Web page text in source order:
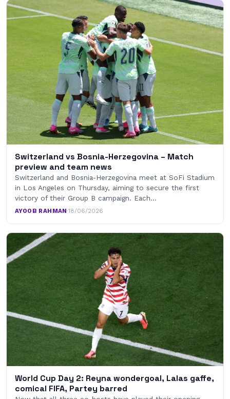
Switzerland vs Bosnia-Herzegovina – Match
preview and team news
Switzerland and Bosnia-Herzegovina meet at SoFi Stadium
in Los Angeles on Thursday, aiming to secure the first
victory of their Group B campaign. Each…
AYOOB RAHMAN·18/06/2026
World Cup Day 2: Reyna wondergoal, Lalas gaffe,
comical FIFA, Partey barred